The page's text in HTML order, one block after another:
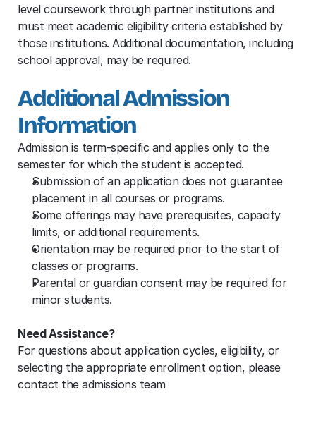
level coursework through partner institutions and
must meet academic eligibility criteria established by
those institutions. Additional documentation, including
school approval, may be required.
Additional Admission
Information
Admission is term-specific and applies only to the
semester for which the student is accepted.
Submission of an application does not guarantee
placement in all courses or programs.
Some offerings may have prerequisites, capacity
limits, or additional requirements.
Orientation may be required prior to the start of
classes or programs.
Parental or guardian consent may be required for
minor students.
Need Assistance?
For questions about application cycles, eligibility, or
selecting the appropriate enrollment option, please
contact the admissions team